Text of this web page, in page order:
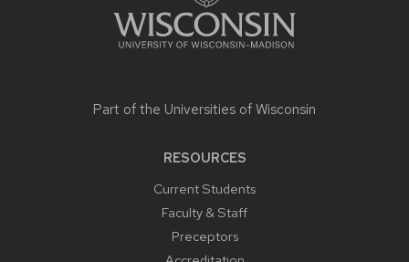
Part of the Universities of Wisconsin
RESOURCES
Current Students
Faculty & Staff
Preceptors